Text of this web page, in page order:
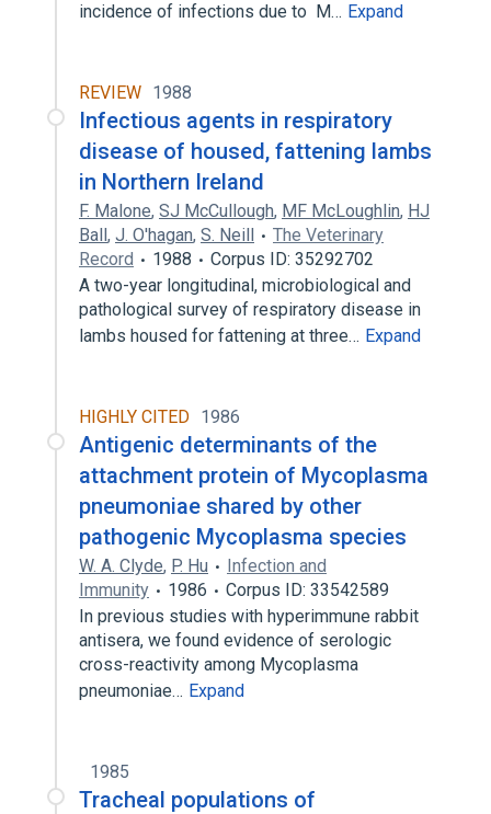
incidence of infections due to M… Expand
REVIEW 1988
Infectious agents in respiratory
disease of housed, fattening lambs
in Northern Ireland
F. Malone, SJ McCullough, MF McLoughlin, HJ
Ball, J. O'hagan, S. Neill
The Veterinary
Record
1988
Corpus ID: 35292702
A two-year longitudinal, microbiological and
pathological survey of respiratory disease in
lambs housed for fattening at three… Expand
HIGHLY CITED 1986
Antigenic determinants of the
attachment protein of Mycoplasma
pneumoniae shared by other
pathogenic Mycoplasma species
W. A. Clyde, P. Hu
Infection and
Immunity
1986
Corpus ID: 33542589
In previous studies with hyperimmune rabbit
antisera, we found evidence of serologic
cross-reactivity among Mycoplasma
pneumoniae… Expand
1985
Tracheal populations of